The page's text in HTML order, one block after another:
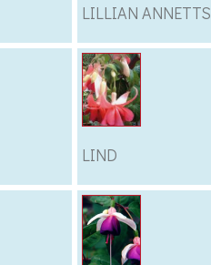
LILLIAN ANNETTS
LIND